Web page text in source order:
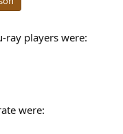
ray players were:
were: